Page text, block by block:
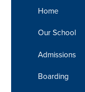
Home
Our School
Admissions
Boarding